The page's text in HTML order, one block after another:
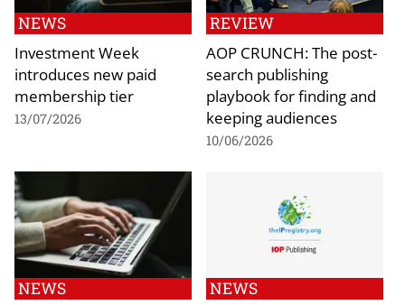
NEWS
Investment Week
introduces new paid
membership tier
13/07/2026
REVIEW
AOP CRUNCH: The post-
search publishing
playbook for finding and
keeping audiences
10/06/2026
NEWS NEWS